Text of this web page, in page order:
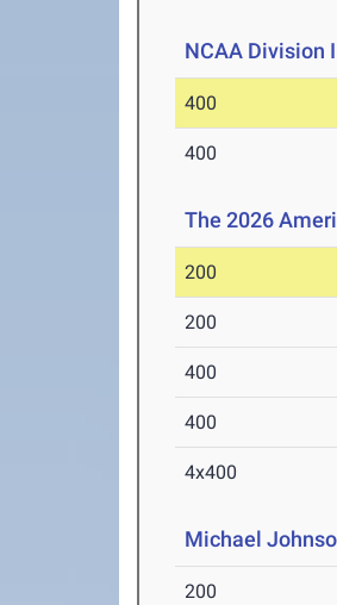
NCAA Division
400
400
The 2026
200
200
400
400
4x400
Michael
200